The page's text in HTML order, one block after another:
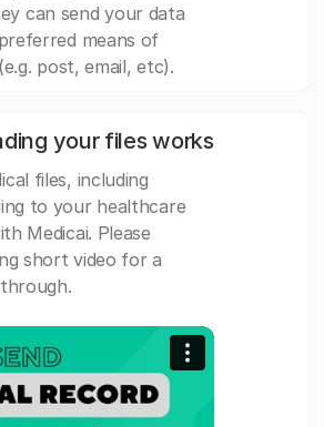
can send your data
means of
post, email, etc).
your files works
files, including
to your healthcare
Medicai. Please
short video for a